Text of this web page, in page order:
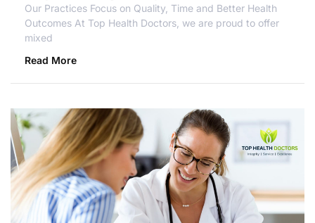
Our Practices Focus on Quality, Time and Better Health
Outcomes At Top Health Doctors, we are proud to offer
mixed
Read More